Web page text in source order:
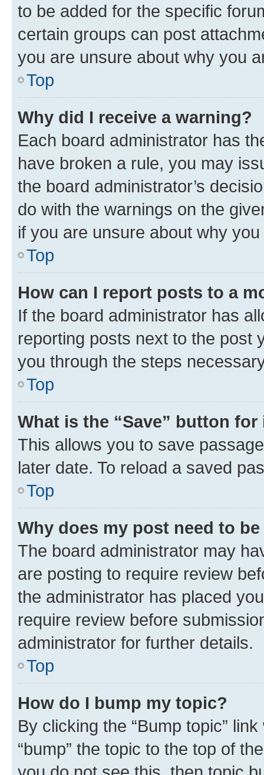
to be added for the specific
certain groups can post
you are unsure about why you
Top
Why did I receive a warning?
Each board administrator has
have broken a rule, you may
the board administrator’s
do with the warnings on the
if you are unsure about why
Top
How can I report posts to a
If the board administrator has
reporting posts next to the post
you through the steps
Top
What is the “Save” button
This allows you to save
later date. To reload a saved
Top
Why does my post need to
The board administrator may
are posting to require review
the administrator has placed
require review before
administrator for further details.
Top
How do I bump my topic?
By clicking the “Bump topic”
“bump” the topic to the top of